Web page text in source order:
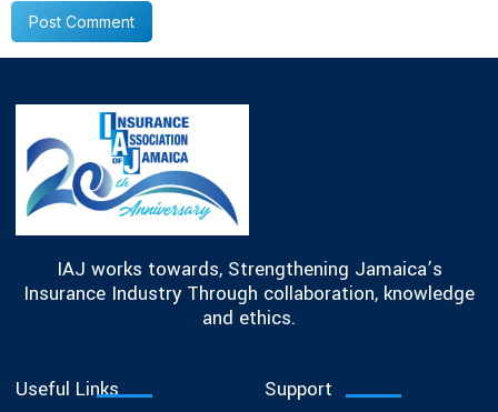
IAJ works towards, Strengthening Jamaica’s
Insurance Industry Through collaboration, knowledge
and ethics.
Useful Links Support